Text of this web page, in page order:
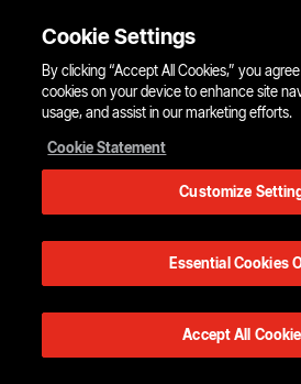
Cookie Settings
By clicking “Accept All Cookies,” you
cookies on your device to enhance site
usage, and assist in our marketing efforts.
Cookie Statement
Customize
Essential Cookies
Accept All